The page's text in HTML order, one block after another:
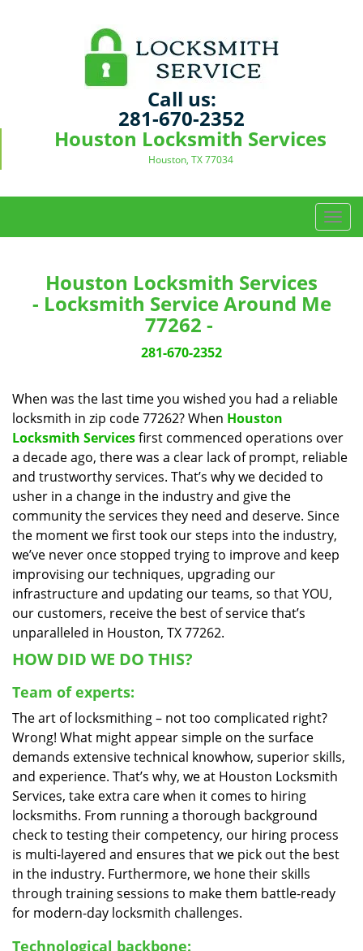
Call us:
281-670-2352
Houston Locksmith Services
Houston, TX 77034
T
o
g
t
i
Houston Locksmith Services
- Locksmith Service Around Me
77262 -
281-670-2352
When was the last time you wished you had a reliable
locksmith in zip code 77262? When Houston
Locksmith Servicesfirst commenced operations over
a decade ago, there was a clear lack of prompt, reliable
and trustworthy services. That’s why we decided to
usher in a change in the industry and give the
community the services they need and deserve. Since
the moment we first took our steps into the industry,
we’ve never once stopped trying to improve and keep
improvising our techniques, upgrading our
infrastructure and updating our teams, so that YOU,
our customers, receive the best of service that’s
unparalleled in Houston, TX 77262.
HOW DID WE DO THIS?
Team of experts:
The art of locksmithing – not too complicated right?
Wrong! What might appear simple on the surface
demands extensive technical knowhow, superior skills,
and experience. That’s why, we at Houston Locksmith
Services, take extra care when it comes to hiring
locksmiths. From running a thorough background
check to testing their competency, our hiring process
is multi-layered and ensures that we pick out the best
in the industry. Furthermore, we hone their skills
through training sessions to make them battle-ready
for modern-day locksmith challenges.
Technological backbone: